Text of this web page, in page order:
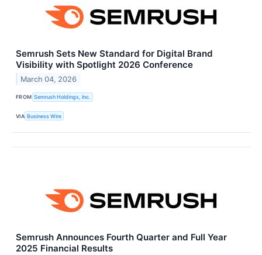
Semrush Sets New Standard for Digital Brand
Visibility with Spotlight 2026 Conference
March 04, 2026
FROM Semrush Holdings, Inc.
VIA Business Wire
Semrush Announces Fourth Quarter and Full Year
2025 Financial Results